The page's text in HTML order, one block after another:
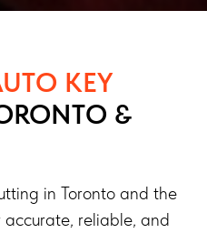
KEY
&
in Toronto and the
reliable, and